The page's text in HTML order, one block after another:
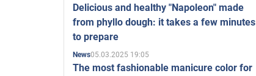
Delicious and healthy "Napoleon" made
from phyllo dough: it takes a few minutes
to prepare
News05.03.2025 19:05
The most fashionable manicure color for